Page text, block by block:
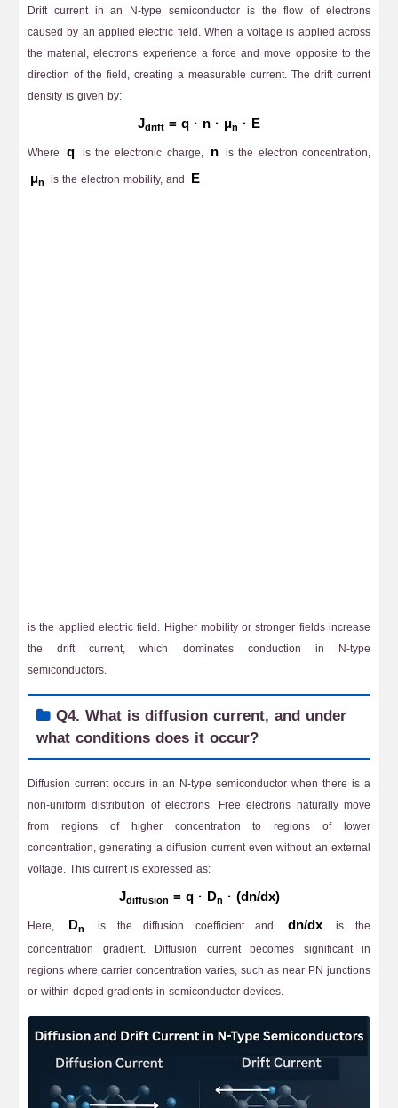
Drift current in an N-type semiconductor is the flow of electrons
caused by an applied electric field. When a voltage is applied across
the material, electrons experience a force and move opposite to the
direction of the field, creating a measurable current. The drift current
density is given by:
Jdrift = q · n · μn · E
Where q is the electronic charge, n is the electron concentration,
μn is the electron mobility, and E
is the applied electric field. Higher mobility or stronger fields increase
the drift current, which dominates conduction in N-type
semiconductors.
Q4. What is diffusion current, and under
what conditions does it occur?
Diffusion current occurs in an N-type semiconductor when there is a
non-uniform distribution of electrons. Free electrons naturally move
from regions of higher concentration to regions of lower
concentration, generating a diffusion current even without an external
voltage. This current is expressed as:
Jdiffusion = q · Dn · (dn/dx)
Here, Dn is the diffusion coefficient and dn/dx
is the
concentration gradient. Diffusion current becomes significant in
regions where carrier concentration varies, such as near PN junctions
or within doped gradients in semiconductor devices.